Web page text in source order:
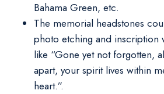
Bahama Green, etc.
The memorial headstones
photo etching and inscription
like “Gone yet not forgotten,
apart, your spirit lives within
heart.”.